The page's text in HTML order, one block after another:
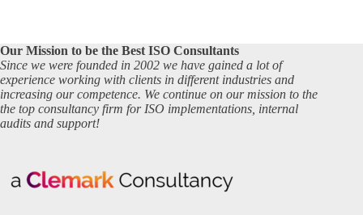
Our Mission to be the Best ISO Consultants
Since we were founded in 2002 we have gained a lot of
experience working with clients in different industries and
increasing our competence. We continue on our mission to the
the top consultancy firm for ISO implementations, internal
audits and support!